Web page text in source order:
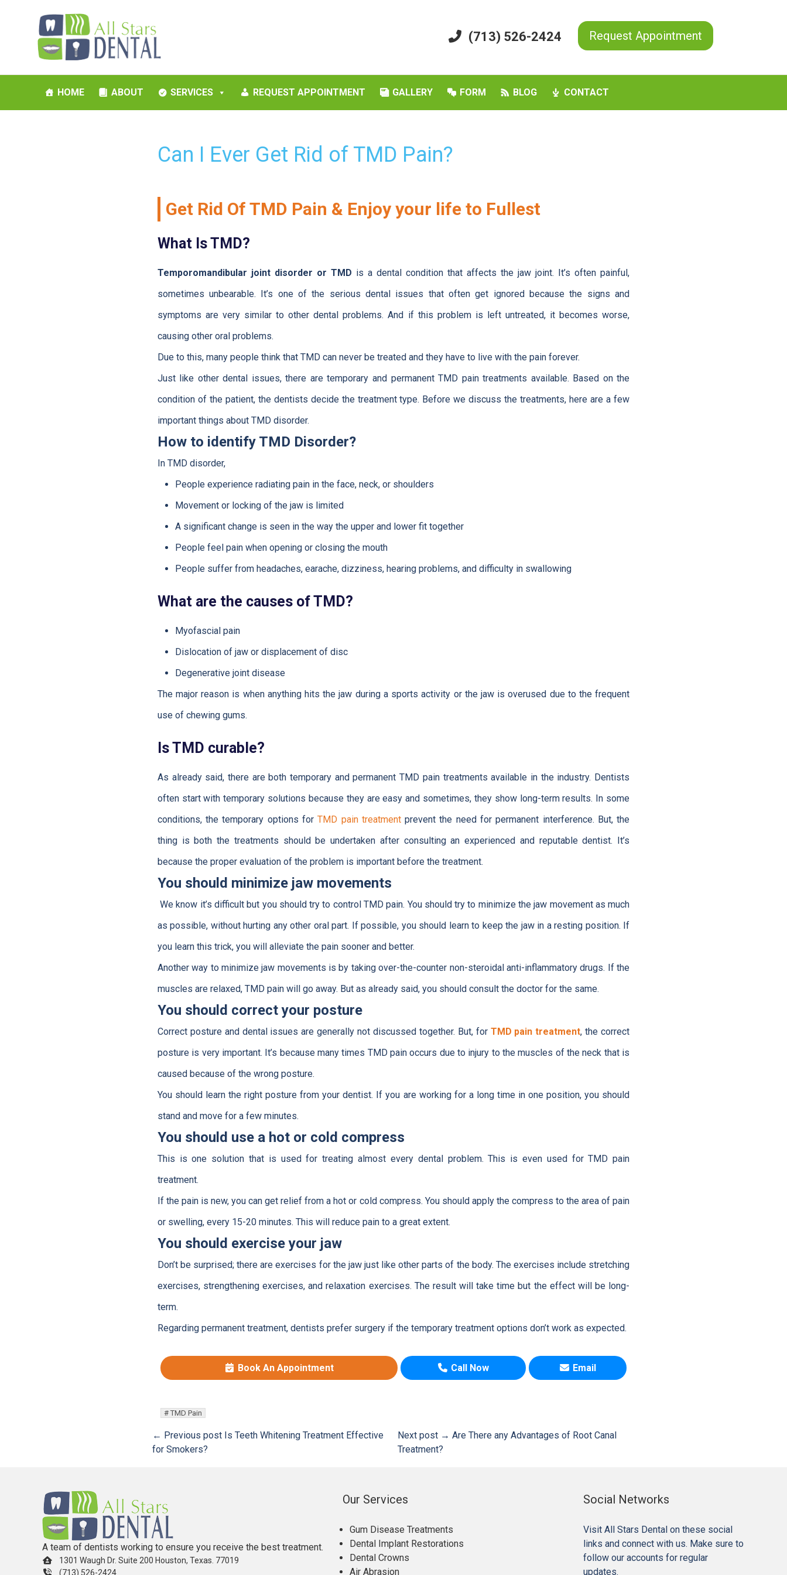
(713) 526-2424 Request Appointment
HOME ABOUT SERVICES REQUEST APPOINTMENT GALLERY FORM BLOG CONTACT
Can I Ever Get Rid of TMD Pain?
Get Rid Of TMD Pain & Enjoy your life to Fullest
What Is TMD?
Temporomandibular joint disorder or TMD is a dental condition that affects the jaw joint. It’s often painful,
sometimes unbearable. It’s one of the serious dental issues that often get ignored because the signs and
symptoms are very similar to other dental problems. And if this problem is left untreated, it becomes worse,
causing other oral problems.
Due to this, many people think that TMD can never be treated and they have to live with the pain forever.
Just like other dental issues, there are temporary and permanent TMD pain treatments available. Based on the
condition of the patient, the dentists decide the treatment type. Before we discuss the treatments, here are a few
important things about TMD disorder.
How to identify TMD Disorder?
In TMD disorder,
People experience radiating pain in the face, neck, or shoulders
Movement or locking of the jaw is limited
A significant change is seen in the way the upper and lower fit together
People feel pain when opening or closing the mouth
People suffer from headaches, earache, dizziness, hearing problems, and difficulty in swallowing
What are the causes of TMD?
Myofascial pain
Dislocation of jaw or displacement of disc
Degenerative joint disease
The major reason is when anything hits the jaw during a sports activity or the jaw is overused due to the frequent
use of chewing gums.
Is TMD curable?
As already said, there are both temporary and permanent TMD pain treatments available in the industry. Dentists
often start with temporary solutions because they are easy and sometimes, they show long-term results. In some
conditions, the temporary options forTMD pain treatmentprevent the need for permanent interference. But, the
thing is both the treatments should be undertaken after consulting an experienced and reputable dentist. It’s
because the proper evaluation of the problem is important before the treatment.
You should minimize jaw movements
We know it’s difficult but you should try to control TMD pain. You should try to minimize the jaw movement as much
as possible, without hurting any other oral part. If possible, you should learn to keep the jaw in a resting position. If
you learn this trick, you will alleviate the pain sooner and better.
Another way to minimize jaw movements is by taking over-the-counter non-steroidal anti-inflammatory drugs. If the
muscles are relaxed, TMD pain will go away. But as already said, you should consult the doctor for the same.
You should correct your posture
Correct posture and dental issues are generally not discussed together. But, for TMD pain treatment, the correct
posture is very important. It’s because many times TMD pain occurs due to injury to the muscles of the neck that is
caused because of the wrong posture.
You should learn the right posture from your dentist. If you are working for a long time in one position, you should
stand and move for a few minutes.
You should use a hot or cold compress
This is one solution that is used for treating almost every dental problem. This is even used for TMD pain
treatment.
If the pain is new, you can get relief from a hot or cold compress. You should apply the compress to the area of pain
or swelling, every 15-20 minutes. This will reduce pain to a great extent.
You should exercise your jaw
Don’t be surprised; there are exercises for the jaw just like other parts of the body. The exercises include stretching
exercises, strengthening exercises, and relaxation exercises. The result will take time but the effect will be long-
term.
Regarding permanent treatment, dentists prefer surgery if the temporary treatment options don’t work as expected.
Book An Appointment Call Now Email
TMD Pain
← Previous post Is Teeth Whitening Treatment Effective
for Smokers?
Next post → Are There any Advantages of Root Canal
Treatment?
A team of dentists working to ensure you receive the best treatment.
1301 Waugh Dr. Suite 200 Houston, Texas. 77019
(713) 526-2424
Our Services
Gum Disease Treatments
Dental Implant Restorations
Dental Crowns
Air Abrasion
Social Networks
Visit All Stars Dental on these social
links and connect with us. Make sure to
follow our accounts for regular
updates.